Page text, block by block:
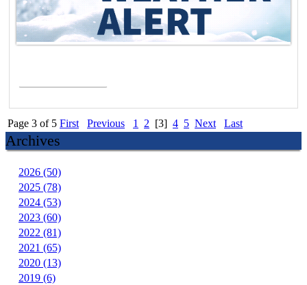
Page 3 of 5 First Previous 1 2 [3] 4 5 Next Last
Archives
2026 (50)
2025 (78)
2024 (53)
2023 (60)
2022 (81)
2021 (65)
2020 (13)
2019 (6)